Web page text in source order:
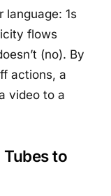
language: 1s
flows
(no). By
actions, a
video to a
to